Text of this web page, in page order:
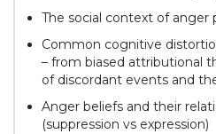
The social context of anger
Common cognitive
– from biased attributional
of discordant events and
Anger beliefs and their
(suppression vs expression)